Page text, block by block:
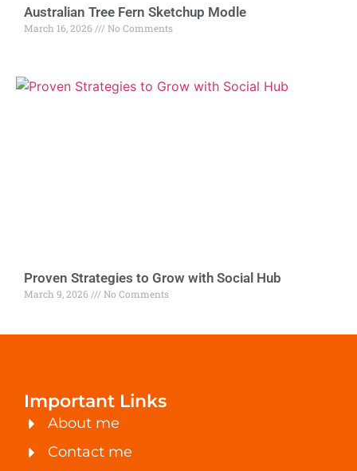
Australian Tree Fern Sketchup Modle
March 16, 2026 No Comments
Proven Strategies to Grow with Social Hub
March 9, 2026 No Comments
Important Links
About me
Contact me